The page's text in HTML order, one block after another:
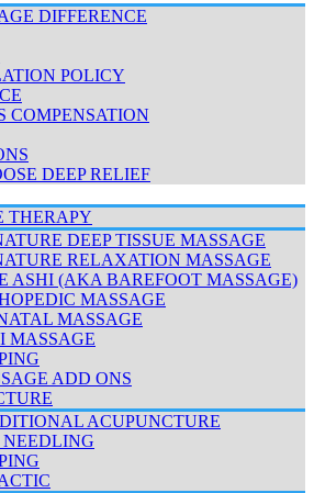
DIFFERENCE
POLICY
COMPENSATION
DEEP RELIEF
THERAPY
DEEP TISSUE MASSAGE
RELAXATION MASSAGE
ASHI (AKA BAREFOOT MASSAGE)
MASSAGE
MASSAGE
MASSAGE
ADD ONS
ACUPUNCTURE
NEEDLING